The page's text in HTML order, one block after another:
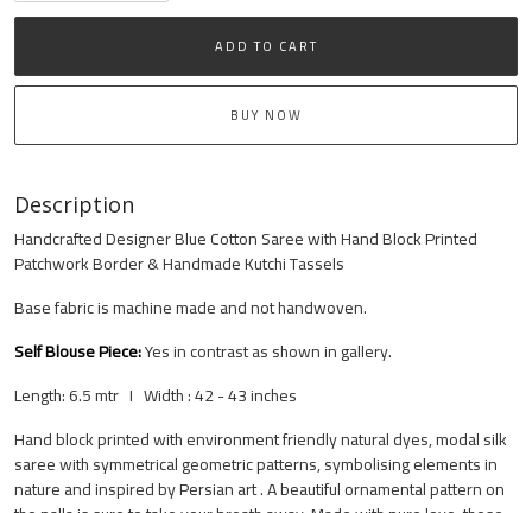
ADD TO CART
BUY NOW
Description
Handcrafted Designer Blue Cotton Saree with Hand Block Printed
Patchwork Border & Handmade Kutchi Tassels
Base fabric is machine made and not handwoven.
Self Blouse Piece:Yesin contrast as shown in gallery.
Length: 6.5 mtr I Width : 42 - 43 inches
Hand block printed with environment friendly natural dyes, modal silk
saree with symmetrical geometric patterns, symbolising elements in
nature and inspired by Persian art . A beautiful ornamental pattern on